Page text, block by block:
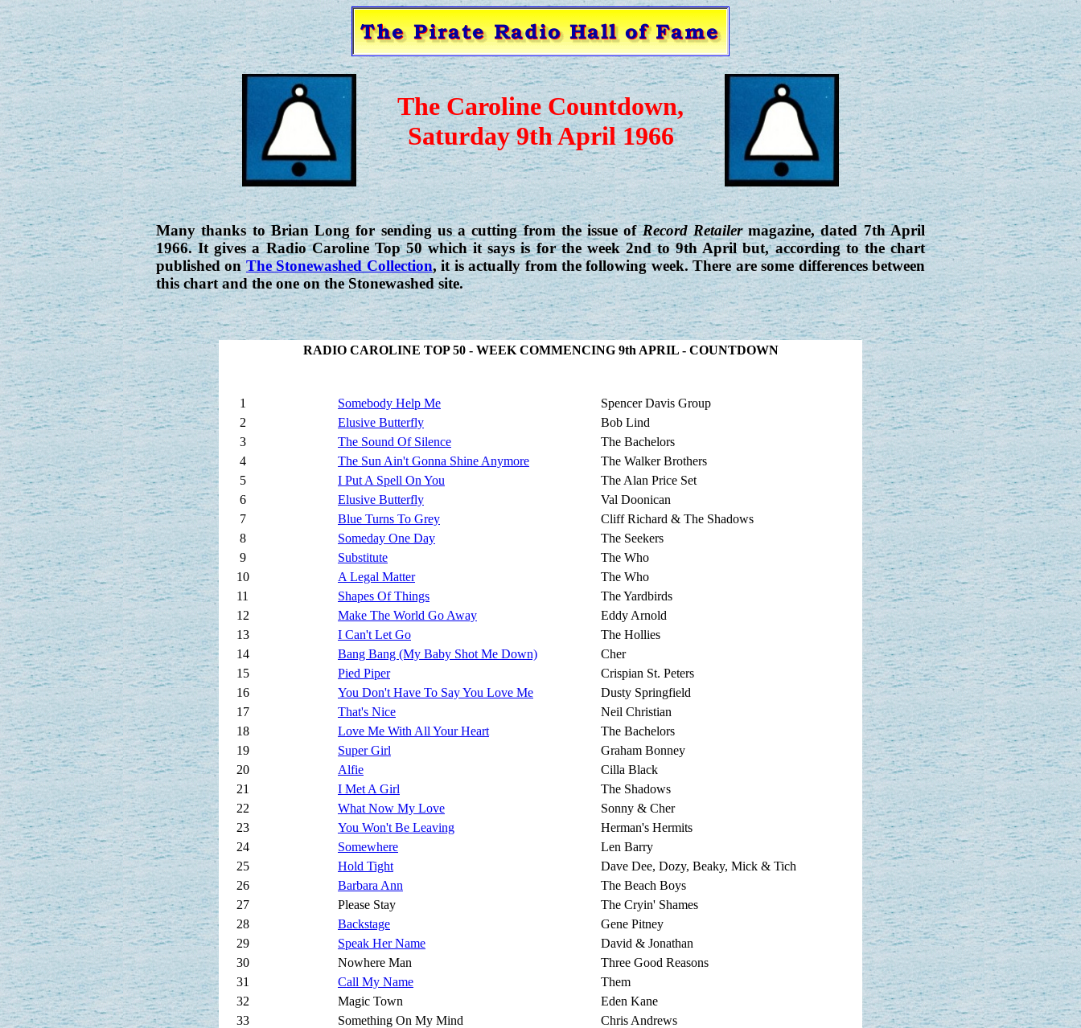
The Caroline Countdown,
Saturday 9th April 1966
Many thanks to Brian Long for sending us a cutting from the issue ofRecord Retailermagazine, dated 7th April
1966. It gives a Radio Caroline Top 50 which it says is for the week 2nd to 9th April but, according to the chart
published onThe Stonewashed Collection, it is actually from the following week. There are some differences between
this chart and the one on the Stonewashed site.
RADIO CAROLINE TOP 50 - WEEK COMMENCING 9th APRIL - COUNTDOWN
1 Somebody Help Me
Spencer Davis Group
2
Elusive Butterfly
Bob Lind
3
The Sound Of Silence
The Bachelors
4
The Sun Ain't Gonna Shine Anymore
The Walker Brothers
5
I Put A Spell On You
The Alan Price Set
6
Elusive Butterfly
Val Doonican
7
Blue Turns To Grey
Cliff Richard & The Shadows
8
Someday One Day
The Seekers
9
Substitute
The Who
10
A Legal Matter
The Who
11
Shapes Of Things
The Yardbirds
12
Make The World Go Away
Eddy Arnold
13
I Can't Let Go
The Hollies
14
Bang Bang (My Baby Shot Me Down)
Cher
15
Pied Piper
Crispian St. Peters
16
You Don't Have To Say You Love Me
Dusty Springfield
17
That's Nice
Neil Christian
18
Love Me With All Your Heart
The Bachelors
19
Super Girl
Graham Bonney
20
Alfie
Cilla Black
21
I Met A Girl
The Shadows
22
What Now My Love
Sonny & Cher
23
You Won't Be Leaving
Herman's Hermits
24
Somewhere
Len Barry
25
Hold Tight
Dave Dee, Dozy, Beaky, Mick & Tich
26
Barbara Ann
The Beach Boys
27
Please Stay
The Cryin' Shames
28
Backstage
Gene Pitney
29
Speak Her Name
David & Jonathan
30
Nowhere Man
Three Good Reasons
31
Call My Name
Them
32
Magic Town
Eden Kane
33
Something On My Mind
Chris Andrews